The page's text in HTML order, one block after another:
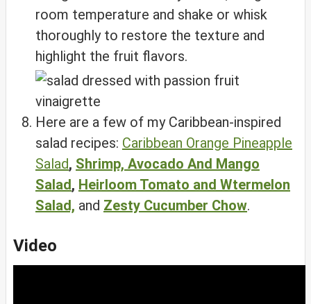
room temperature and shake or whisk
thoroughly to restore the texture and
highlight the fruit flavors.
Here are a few of my Caribbean-inspired
salad recipes: Caribbean Orange Pineapple
Salad, Shrimp, Avocado And Mango
Salad, Heirloom Tomato and Wtermelon
Salad, and Zesty Cucumber Chow.
Video